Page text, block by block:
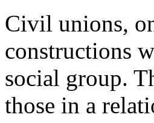
Civil unions,
constructions
social group.
those in a